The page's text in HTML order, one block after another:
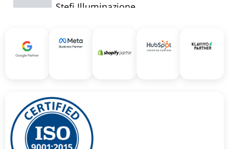
Stefi Illuminazione
Bullone